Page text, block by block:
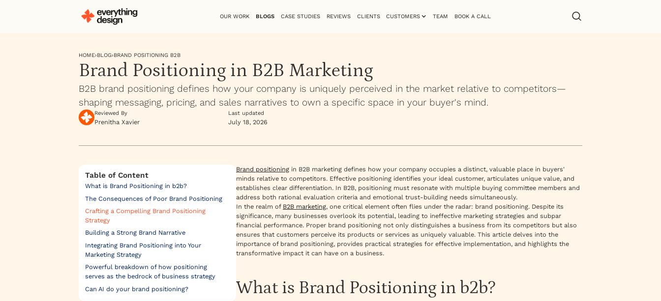
OUR WORK BLOGS CASE STUDIES REVIEWS CLIENTS CUSTOMERS TEAM BOOK A CALL
HOME›BLOG›BRAND POSITIONING B2B
Brand Positioning in B2B Marketing
B2B brand positioning defines how your company is uniquely perceived in the market relative to competitors—
shaping messaging, pricing, and sales narratives to own a specific space in your buyer's mind.
Reviewed By
Prenitha Xavier
Last updated
July 18, 2026
Table of Content
What is Brand Positioning in b2b?
The Consequences of Poor Brand Positioning
Crafting a Compelling Brand Positioning
Strategy
Building a Strong Brand Narrative
Integrating Brand Positioning into Your
Marketing Strategy
Powerful breakdown of how positioning
serves as the bedrock of business strategy
Can AI do your brand positioning?
Brand positioning in B2B marketing defines how your company occupies a distinct, valuable place in buyers'
minds relative to competitors. Effective positioning identifies your ideal customer, articulates unique value, and
establishes clear differentiation. In B2B, positioning must resonate with multiple buying committee members and
address both rational evaluation criteria and emotional trust-building needs simultaneously.
In the realm of B2B marketing, one critical element often flies under the radar: brand positioning. Despite its
significance, many businesses overlook its potential, leading to ineffective marketing strategies and subpar
financial performance. Proper brand positioning not only distinguishes a business from its competitors but also
ensures that customers perceive its products or services as uniquely valuable. This article delves into the
importance of brand positioning, provides practical strategies for effective implementation, and highlights the
transformative impact it can have on a business.
What is Brand Positioning in b2b?